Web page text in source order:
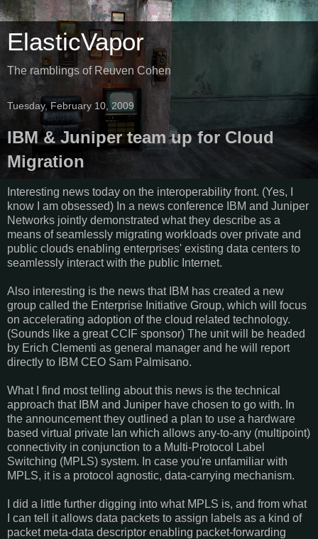
ElasticVapor
The ramblings of Reuven Cohen
Tuesday, February 10, 2009
IBM & Juniper team up for Cloud
Migration
Interesting news today on the interoperability front. (Yes, I
know I am obsessed) In a news conference IBM and Juniper
Networks jointly demonstrated what they describe as a
means of seamlessly migrating workloads over private and
public clouds enabling enterprises' existing data centers to
seamlessly interact with the public Internet.
Also interesting is the news that IBM has created a new
group called the Enterprise Initiative Group, which will focus
on accelerating adoption of the cloud related technology.
(Sounds like a great CCIF sponsor) The unit will be headed
by Erich Clementi as general manager and he will report
directly to IBM CEO Sam Palmisano.
What I find most telling about this news is the technical
approach that IBM and Juniper have chosen to go with. In
the announcement they outlined a plan to use a hardware
based virtual private lan which allows any-to-any (multipoint)
connectivity in conjunction to a Multi-Protocol Label
Switching (MPLS) system. In case you're unfamiliar with
MPLS, it is a protocol agnostic, data-carrying mechanism.
I did a little further digging into what MPLS is, and from what
I can tell it allows data packets to assign labels as a kind of
packet meta-data descriptor enabling packet-forwarding